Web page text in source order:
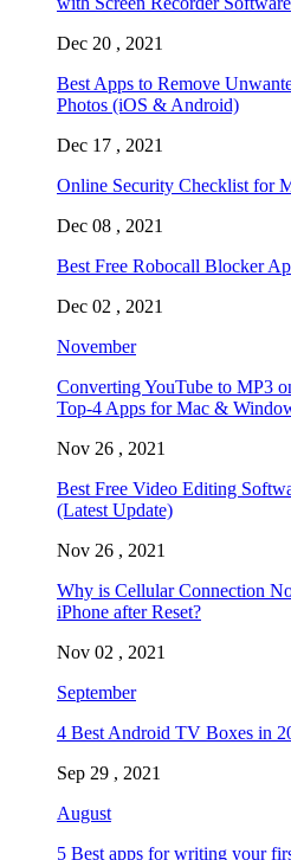
Dec 20 , 2021
Best Apps to Remove
Photos (iOS & Android)
Dec 17 , 2021
Online Security Checklist for
Dec 08 , 2021
Best Free Robocall Blocker
Dec 02 , 2021
November
Converting YouTube to MP3
Top-4 Apps for Mac &
Nov 26 , 2021
Best Free Video Editing
(Latest Update)
Nov 26 , 2021
Why is Cellular Connection
iPhone after Reset?
Nov 02 , 2021
September
4 Best Android TV Boxes in
Sep 29 , 2021
August
5 Best apps for writing your